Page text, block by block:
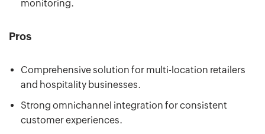
monitoring.
Pros
Comprehensive solution for multi-location retailers
and hospitality businesses.
Strong omnichannel integration for consistent
customer experiences.